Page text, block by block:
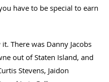
have to be special to earn
There was Danny Jacobs
out of Staten Island, and
Stevens, Jaidon